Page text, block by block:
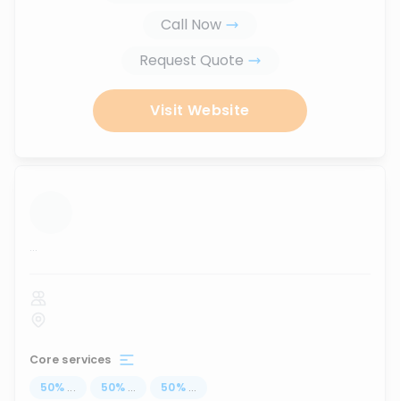
Call Now
Request Quote
Visit Website
...
Core services
50% ... 50% ... 50% ...